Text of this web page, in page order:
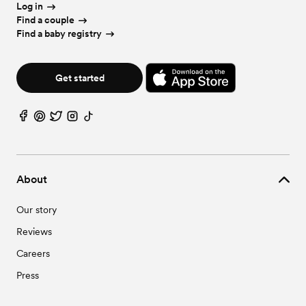
About
Our story
Reviews
Careers
Press
Log in
Find a couple
Find a baby registry
Get started